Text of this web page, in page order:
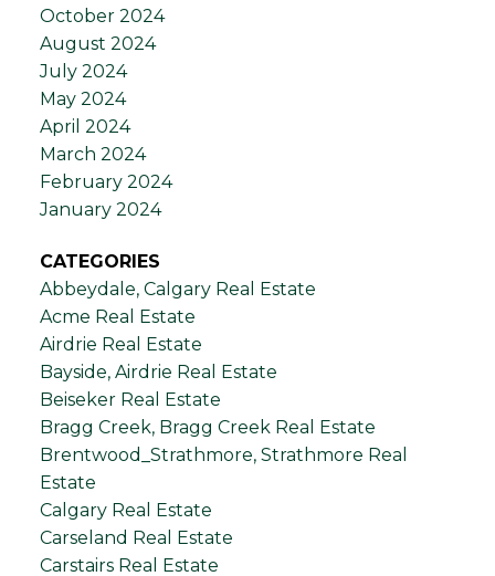
October 2024
August 2024
July 2024
May 2024
April 2024
March 2024
February 2024
January 2024
CATEGORIES
Abbeydale, Calgary Real Estate
Acme Real Estate
Airdrie Real Estate
Bayside, Airdrie Real Estate
Beiseker Real Estate
Bragg Creek, Bragg Creek Real Estate
Brentwood_Strathmore, Strathmore Real
Estate
Calgary Real Estate
Carseland Real Estate
Carstairs Real Estate